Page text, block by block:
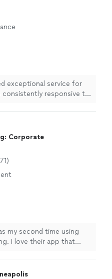
exceptional service for
responsive to
installing our new
Corporate
my second time using
I love their app that
and asked